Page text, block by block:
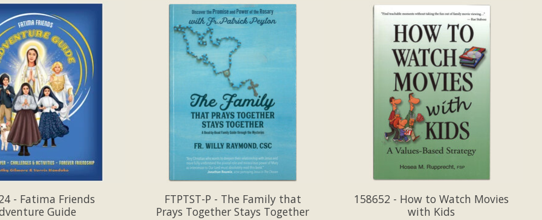
- Fatima Friends
Guide
FTPTST-P - The Family that
Prays Together Stays Together
158652 - How to Watch Movies
with Kids